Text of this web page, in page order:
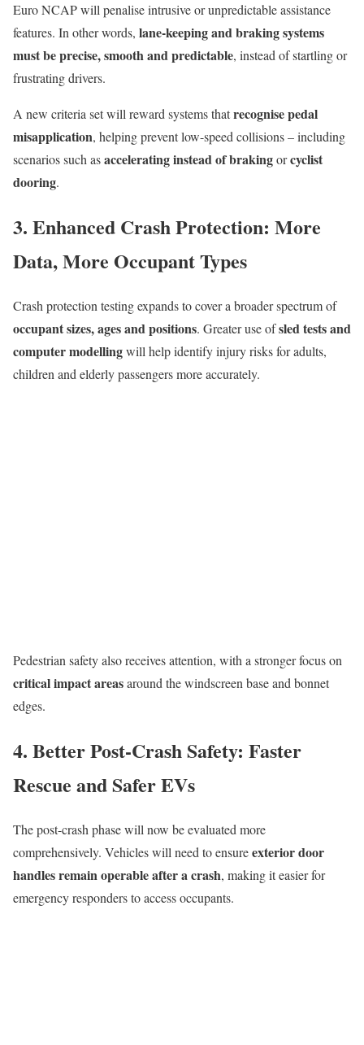
Euro NCAP will penalise intrusive or unpredictable assistance
features. In other words, lane-keeping and braking systems
must be precise, smooth and predictable, instead of startling or
frustrating drivers.
A new criteria set will reward systems thatrecognise pedal
misapplication, helping prevent low-speed collisions – including
scenarios such asaccelerating instead of brakingorcyclist
dooring.
3. Enhanced Crash Protection: More
Data, More Occupant Types
Crash protection testing expands to cover a broader spectrum of
occupant sizes, ages and positions. Greater use ofsled tests and
computer modellingwill help identify injury risks for adults,
children and elderly passengers more accurately.
Pedestrian safety also receives attention, with a stronger focus on
critical impact areasaround the windscreen base and bonnet
edges.
4. Better Post-Crash Safety: Faster
Rescue and Safer EVs
The post-crash phase will now be evaluated more
comprehensively. Vehicles will need to ensureexterior door
handles remain operable after a crash, making it easier for
emergency responders to access occupants.